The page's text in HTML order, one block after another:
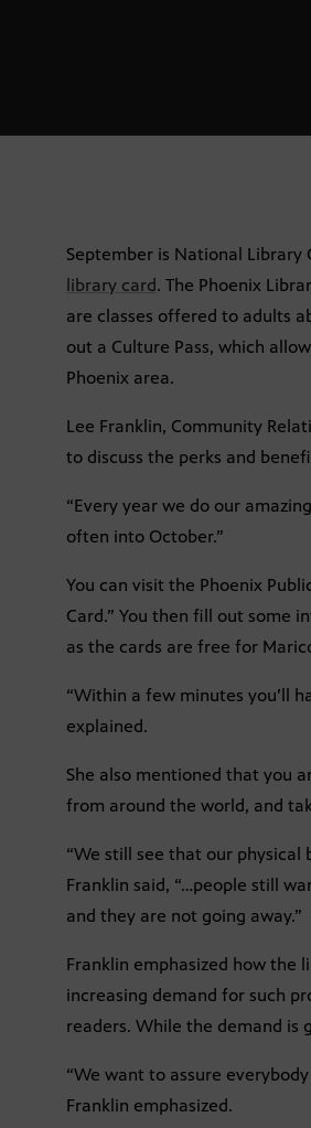
September is National Library
library card. The Phoenix
are classes offered to adults
out a Culture Pass, which
Phoenix area.
Lee Franklin, Community
to discuss the perks and
“Every year we do our
often into October.”
You can visit the Phoenix
Card.” You then fill out some
as the cards are free for
“Within a few minutes you’ll
explained.
She also mentioned that you
from around the world, and
“We still see that our
Franklin said, “…people still
and they are not going away.”
Franklin emphasized how the
increasing demand for such
readers. While the demand is
“We want to assure
Franklin emphasized.